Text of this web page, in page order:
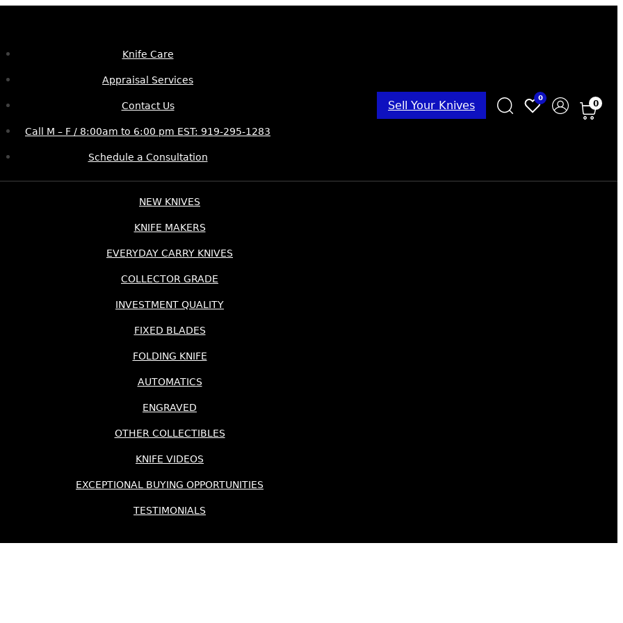
Knife Care
Appraisal Services
Contact Us
Call M – F / 8:00am to 6:00 pm EST: 919-295-1283
Schedule a Consultation
Sell Your Knives
0
0
NEW KNIVES
KNIFE MAKERS
EVERYDAY CARRY KNIVES
COLLECTOR GRADE
INVESTMENT QUALITY
FIXED BLADES
FOLDING KNIFE
AUTOMATICS
ENGRAVED
OTHER COLLECTIBLES
KNIFE VIDEOS
EXCEPTIONAL BUYING OPPORTUNITIES
TESTIMONIALS